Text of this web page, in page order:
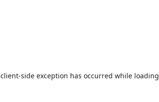
client-side exception has occurred while loading